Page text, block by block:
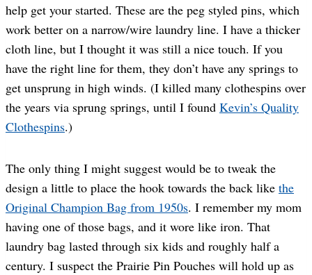
help get your started. These are the peg styled pins, which
work better on a narrow/wire laundry line. I have a thicker
cloth line, but I thought it was still a nice touch. If you
have the right line for them, they don’t have any springs to
get unsprung in high winds. (I killed many clothespins over
the years via sprung springs, until I found Kevin’s Quality
Clothespins.)
The only thing I might suggest would be to tweak the
design a little to place the hook towards the back like the
Original Champion Bag from 1950s. I remember my mom
having one of those bags, and it wore like iron. That
laundry bag lasted through six kids and roughly half a
century. I suspect the Prairie Pin Pouches will hold up as